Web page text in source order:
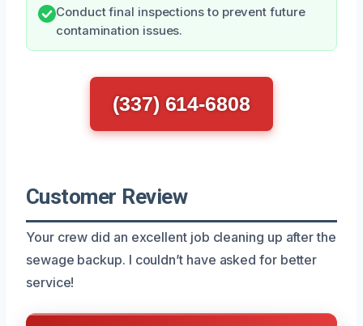
Conduct final inspections to prevent future
contamination issues.
(337) 614-6808
Customer Review
Your crew did an excellent job cleaning up after the
sewage backup. I couldn’t have asked for better
service!